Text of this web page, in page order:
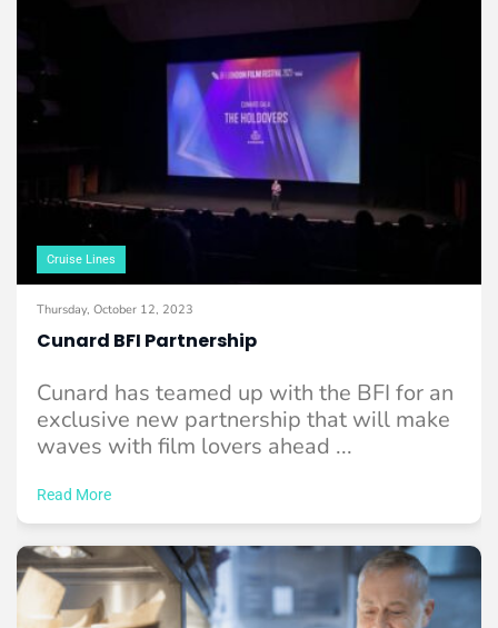
Cruise Lines
Thursday, October 12, 2023
Cunard BFI Partnership
Cunard has teamed up with the BFI for an
exclusive new partnership that will make
waves with film lovers ahead ...
Read More